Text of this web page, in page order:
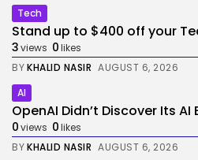
Tech
Stand up to $400 off your
3views 0likes
BYKHALID NASIR AUGUST 6, 2026
AI
OpenAI Didn’t Discover Its AI
0views 0likes
BYKHALID NASIR AUGUST 6, 2026